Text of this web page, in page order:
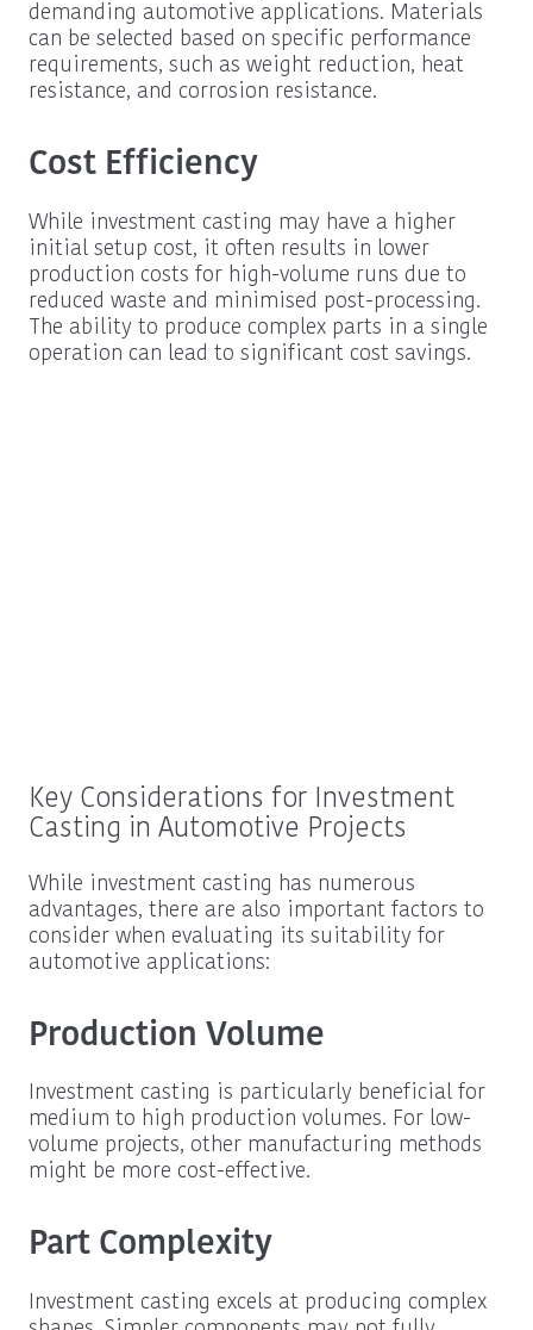
demanding automotive applications. Materials
can be selected based on specific performance
requirements, such as weight reduction, heat
resistance, and corrosion resistance.
Cost Efficiency
While investment casting may have a higher
initial setup cost, it often results in lower
production costs for high-volume runs due to
reduced waste and minimised post-processing.
The ability to produce complex parts in a single
operation can lead to significant cost savings.
Key Considerations for Investment
Casting in Automotive Projects
While investment casting has numerous
advantages, there are also important factors to
consider when evaluating its suitability for
automotive applications:
Production Volume
Investment casting is particularly beneficial for
medium to high production volumes. For low-
volume projects, other manufacturing methods
might be more cost-effective.
Part Complexity
Investment casting excels at producing complex